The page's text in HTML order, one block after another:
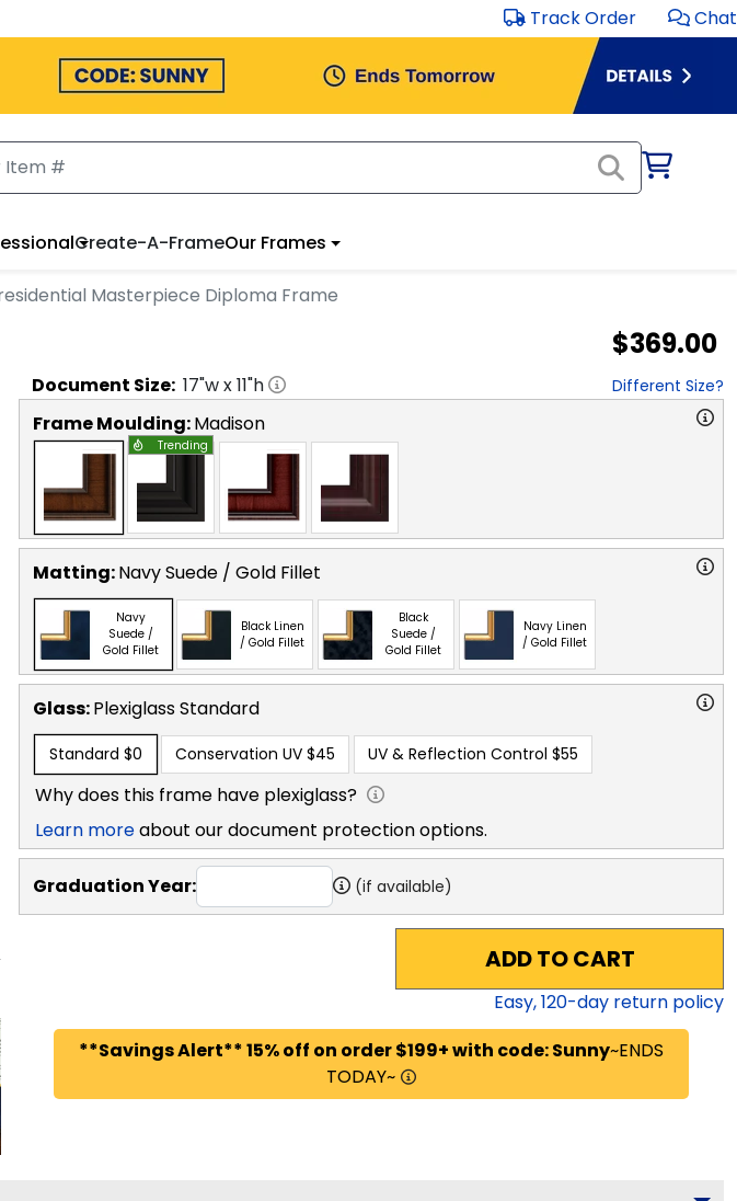
Track Order Chat
Create-A-FrameOur Frames
Masterpiece Diploma Frame
$369.00
Document Size: 17"w x11"h Different Size?
Frame Moulding:Madison
Trending
Matting:Navy Suede / Gold Fillet
Navy
Suede /
Gold Fillet
Black Linen
/ Gold Fillet
Black
Suede /
Gold Fillet
Navy Linen
/ Gold Fillet
Glass:PlexiglassStandard
Standard $0 Conservation UV $45 UV & Reflection Control $55
Why does this frame have plexiglass?
Learn moreabout our document protection options.
Graduation Year: (if available)
ADD TO CART
Easy,120-day return policy
**Savings Alert** 15% off on order $199+ with code: Sunny~ENDS
TODAY~